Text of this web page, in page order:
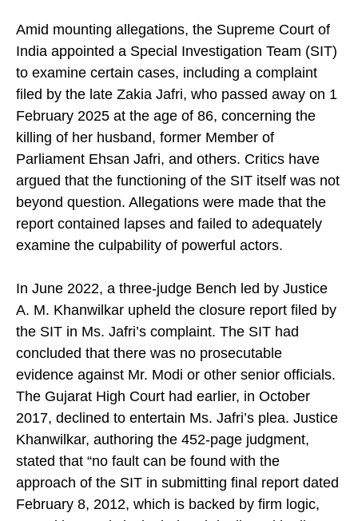
Amid mounting allegations, the Supreme Court of
India appointed a Special Investigation Team (SIT)
to examine certain cases, including a complaint
filed by the late Zakia Jafri, who passed away on 1
February 2025 at the age of 86, concerning the
killing of her husband, former Member of
Parliament Ehsan Jafri, and others. Critics have
argued that the functioning of the SIT itself was not
beyond question. Allegations were made that the
report contained lapses and failed to adequately
In June 2022, a three-judge Bench led by Justice
A. M. Khanwilkar upheld the closure report filed by
the SIT in Ms. Jafri’s complaint. The SIT had
concluded that there was no prosecutable
evidence against Mr. Modi or other senior officials.
The Gujarat High Court had earlier, in October
2017, declined to entertain Ms. Jafri’s plea. Justice
Khanwilkar, authoring the 452-page judgment,
stated that “no fault can be found with the
approach of the SIT in submitting final report dated